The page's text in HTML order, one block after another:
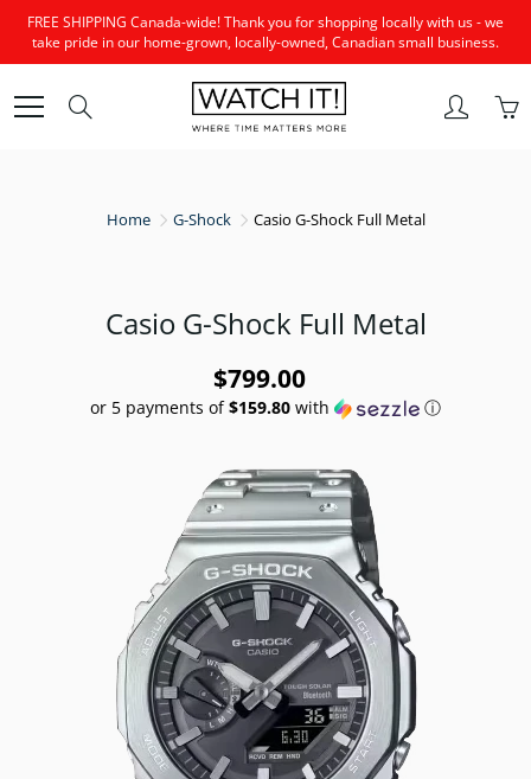
Skip
Content
FREE SHIPPING Canada-wide! Thank you for shopping locally with us - we
take pride in our home-grown, locally-owned, Canadian small business.
Home G-Shock Casio G-Shock Full Metal
Casio G-Shock Full Metal
$799.00
or 5 payments of$159.80 with ⓘ